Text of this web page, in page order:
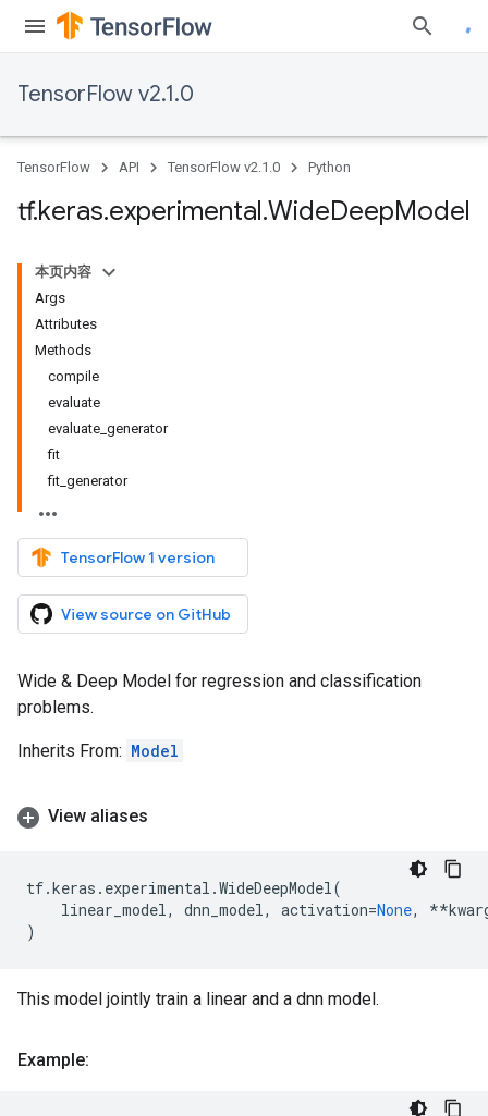
TensorFlow v2.1.0
TensorFlow API TensorFlow v2.1.0 Python
tf.keras.experimental.WideDeepModel
本页内容
Args
Attributes
Methods
compile
evaluate
evaluate_generator
fit
fit_generator
TensorFlow 1 version
View source on GitHub
Wide & Deep Model for regression and classification
problems.
Inherits From: Model
View aliases
tf.keras . experimental .WideDeepModel(
linear_model, dnn_model, activation=None, **
)
This model jointly train a linear and a dnn model.
Example: